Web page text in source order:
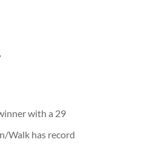
with a 29
Walk has record